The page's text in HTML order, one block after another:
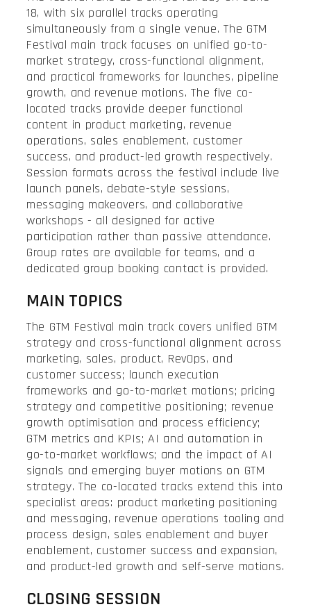
18, with six parallel tracks operating
simultaneously from a single venue. The GTM
Festival main track focuses on unified go-to-
market strategy, cross-functional alignment,
and practical frameworks for launches, pipeline
growth, and revenue motions. The five co-
located tracks provide deeper functional
content in product marketing, revenue
operations, sales enablement, customer
success, and product-led growth respectively.
Session formats across the festival include live
launch panels, debate-style sessions,
messaging makeovers, and collaborative
workshops - all designed for active
participation rather than passive attendance.
Group rates are available for teams, and a
dedicated group booking contact is provided.
MAIN TOPICS
The GTM Festival main track covers unified GTM
strategy and cross-functional alignment across
marketing, sales, product, RevOps, and
customer success; launch execution
frameworks and go-to-market motions; pricing
strategy and competitive positioning; revenue
growth optimisation and process efficiency;
GTM metrics and KPIs; AI and automation in
go-to-market workflows; and the impact of AI
signals and emerging buyer motions on GTM
strategy. The co-located tracks extend this into
specialist areas: product marketing positioning
and messaging, revenue operations tooling and
process design, sales enablement and buyer
enablement, customer success and expansion,
and product-led growth and self-serve motions.
CLOSING SESSION